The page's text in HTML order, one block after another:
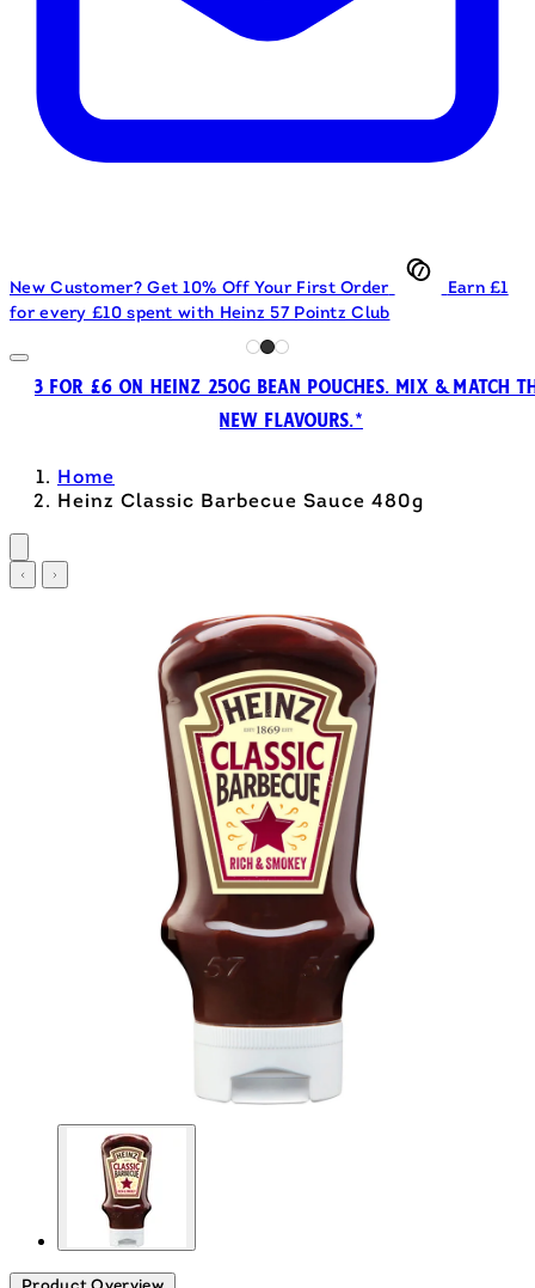
New Customer? Get 10% Off Your First Order
Earn £1
for every £10 spent with Heinz 57 Pointz Club
3 FOR £6 ON HEINZ 250G BEAN POUCHES. MIX & MATCH
NEW FLAVOURS.*
Home
Heinz Classic Barbecue Sauce 480g